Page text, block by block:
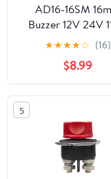
AD16-16SM
Buzzer 12V 24V
220V 380V Flash
Light Red LED
Buzzer Beep
Indicator Red
Yellow
★★★★☆ (16)
$8.99
5